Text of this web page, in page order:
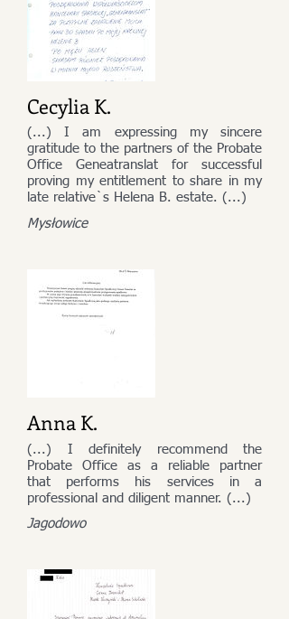
Cecylia K.
(...) I am expressing my sincere
gratitude to the partners of the Probate
Office Geneatranslat for successful
proving my entitlement to share in my
late relative`s Helena B. estate. (...)
Mysłowice
Anna K.
(...) I definitely recommend the
Probate Office as a reliable partner
that performs his services in a
professional and diligent manner. (...)
Jagodowo